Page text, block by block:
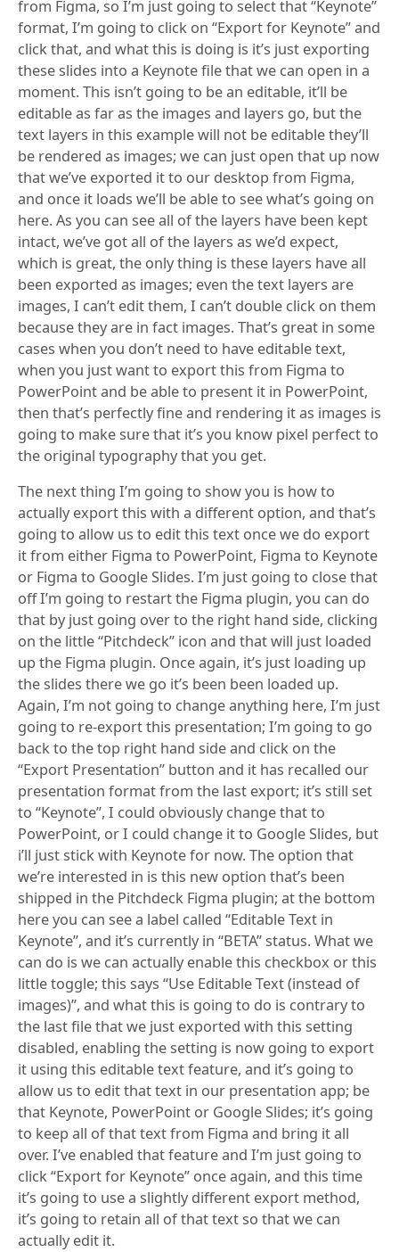
from Figma, so I’m just going to select that “Keynote”
format, I’m going to click on “Export for Keynote” and
click that, and what this is doing is it’s just exporting
these slides into a Keynote file that we can open in a
moment. This isn’t going to be an editable, it’ll be
editable as far as the images and layers go, but the
text layers in this example will not be editable they’ll
be rendered as images; we can just open that up now
that we’ve exported it to our desktop from Figma,
and once it loads we’ll be able to see what’s going on
here. As you can see all of the layers have been kept
intact, we’ve got all of the layers as we’d expect,
which is great, the only thing is these layers have all
been exported as images; even the text layers are
images, I can’t edit them, I can’t double click on them
because they are in fact images. That’s great in some
cases when you don’t need to have editable text,
when you just want to export this from Figma to
PowerPoint and be able to present it in PowerPoint,
then that’s perfectly fine and rendering it as images is
going to make sure that it’s you know pixel perfect to
the original typography that you get.
The next thing I’m going to show you is how to
actually export this with a different option, and that’s
going to allow us to edit this text once we do export
it from either Figma to PowerPoint, Figma to Keynote
or Figma to Google Slides. I’m just going to close that
off I’m going to restart the Figma plugin, you can do
that by just going over to the right hand side, clicking
on the little “Pitchdeck” icon and that will just loaded
up the Figma plugin. Once again, it’s just loading up
the slides there we go it’s been been loaded up.
Again, I’m not going to change anything here, I’m just
going to re-export this presentation; I’m going to go
back to the top right hand side and click on the
“Export Presentation” button and it has recalled our
presentation format from the last export; it’s still set
to “Keynote”, I could obviously change that to
PowerPoint, or I could change it to Google Slides, but
i’ll just stick with Keynote for now. The option that
we’re interested in is this new option that’s been
shipped in the Pitchdeck Figma plugin; at the bottom
here you can see a label called “Editable Text in
Keynote”, and it’s currently in “BETA” status. What we
can do is we can actually enable this checkbox or this
little toggle; this says “Use Editable Text (instead of
images)”, and what this is going to do is contrary to
the last file that we just exported with this setting
disabled, enabling the setting is now going to export
it using this editable text feature, and it’s going to
allow us to edit that text in our presentation app; be
that Keynote, PowerPoint or Google Slides; it’s going
to keep all of that text from Figma and bring it all
over. I’ve enabled that feature and I’m just going to
click “Export for Keynote” once again, and this time
it’s going to use a slightly different export method,
it’s going to retain all of that text so that we can
actually edit it.